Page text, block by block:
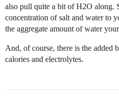
also pull quite a bit of H2O along.
concentration of salt and water to
the aggregate amount of water
And, of course, there is the added
calories and electrolytes.